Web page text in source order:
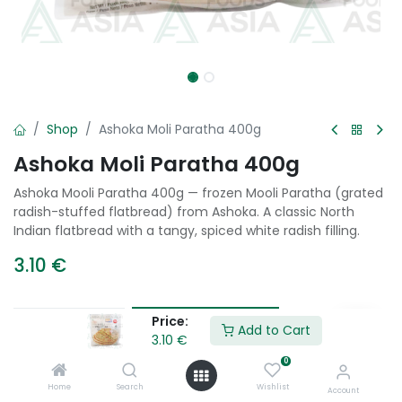
Price:
3.10 €
Add to Cart
Home Search
0
Wishlist Account
Shop Ashoka Moli Paratha 400g
Ashoka Moli Paratha 400g
Ashoka Mooli Paratha 400g — frozen Mooli Paratha (grated
radish-stuffed flatbread) from Ashoka. A classic North
Indian flatbread with a tangy, spiced white radish filling.
3.10 €
Add to Cart
Add to wishlist